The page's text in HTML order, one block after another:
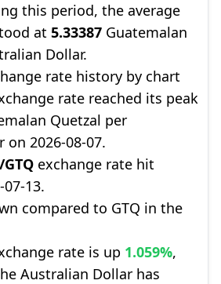
this period, the average
at 5.33387 Guatemalan
Dollar.
rate history by chart
rate reached its peak
Quetzal per
2026-08-07.
exchange rate hit
13.
compared to GTQ in the
rate is up 1.059%,
Australian Dollar has